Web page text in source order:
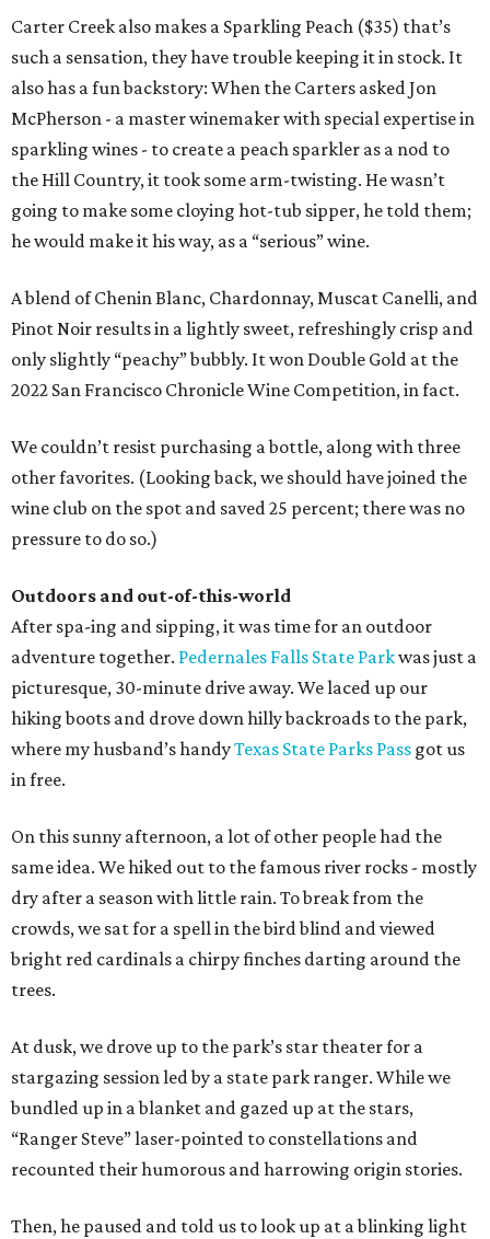
Carter Creek also makes a Sparkling Peach ($35) that’s
such a sensation, they have trouble keeping it in stock. It
also has a fun backstory: When the Carters asked Jon
McPherson - a master winemaker with special expertise in
sparkling wines - to create a peach sparkler as a nod to
the Hill Country, it took some arm-twisting. He wasn’t
going to make some cloying hot-tub sipper, he told them;
he would make it his way, as a “serious” wine.
A blend of Chenin Blanc, Chardonnay, Muscat Canelli, and
Pinot Noir results in a lightly sweet, refreshingly crisp and
only slightly “peachy” bubbly. It won Double Gold at the
2022 San Francisco Chronicle Wine Competition, in fact.
We couldn’t resist purchasing a bottle, along with three
other favorites. (Looking back, we should have joined the
wine club on the spot and saved 25 percent; there was no
pressure to do so.)
Outdoors and out-of-this-world
After spa-ing and sipping, it was time for an outdoor
adventure together. Pedernales Falls State Parkwas just a
picturesque, 30-minute drive away. We laced up our
hiking boots and drove down hilly backroads to the park,
where my husband’s handyTexas State Parks Pass got us
in free.
On this sunny afternoon, a lot of other people had the
same idea. We hiked out to the famous river rocks - mostly
dry after a season with little rain. To break from the
crowds, we sat for a spell in the bird blind and viewed
bright red cardinals a chirpy finches darting around the
trees.
At dusk, we drove up to the park’s star theater for a
stargazing session led by a state park ranger. While we
bundled up in a blanket and gazed up at the stars,
“Ranger Steve” laser-pointed to constellations and
recounted their humorous and harrowing origin stories.
Then, he paused and told us to look up at a blinking light